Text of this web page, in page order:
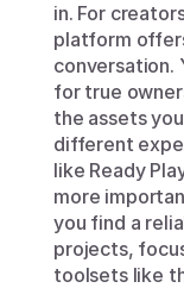
in. For
platform
conversation.
for true
the assets
different
like Ready
more
you find a
projects,
toolsets like